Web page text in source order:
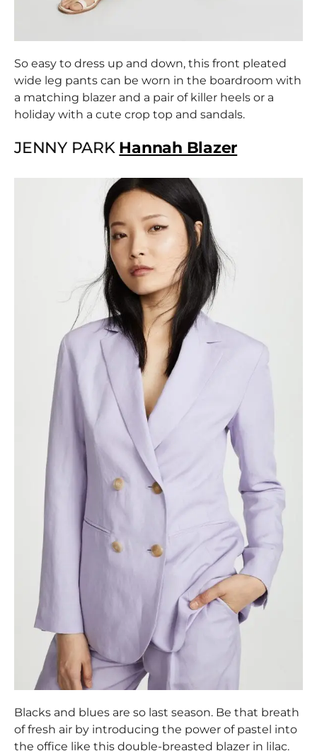
So easy to dress up and down, this front pleated
wide leg pants can be worn in the boardroom with
a matching blazer and a pair of killer heels or a
holiday with a cute crop top and sandals.
JENNY PARK Hannah Blazer
Blacks and blues are so last season. Be that breath
of fresh air by introducing the power of pastel into
the office like this double-breasted blazer in lilac.